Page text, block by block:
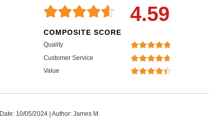
4.59
COMPOSITE SCORE
Quality
Customer Service
Value
10/05/2024| Author: James M.